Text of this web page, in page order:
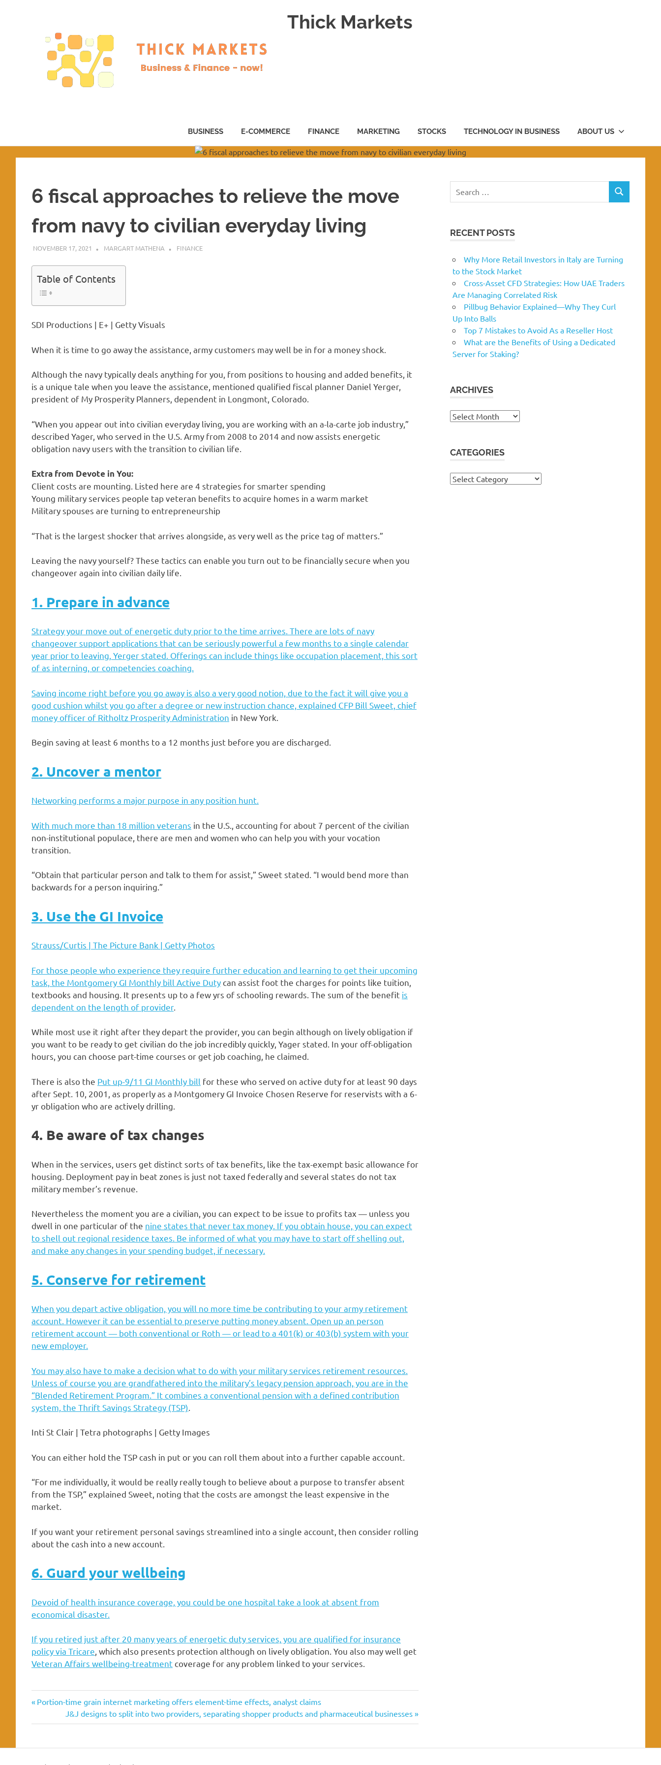
Thick Markets
–
BUSINESS E-COMMERCE FINANCE MARKETING STOCKS TECHNOLOGY IN BUSINESS ABOUT US
6 fiscal approaches to relieve the move
from navy to civilian everyday living
NOVEMBER 17, 2021 MARGART MATHENA FINANCE
Table of Contents
SDI Productions | E+ | Getty Visuals
When it is time to go away the assistance, army customers may well be in for a money shock.
Although the navy typically deals anything for you, from positions to housing and added benefits, it
is a unique tale when you leave the assistance, mentioned qualified fiscal planner Daniel Yerger,
president of My Prosperity Planners, dependent in Longmont, Colorado.
“When you appear out into civilian everyday living, you are working with an a-la-carte job industry,”
described Yager, who served in the U.S. Army from 2008 to 2014 and now assists energetic
obligation navy users with the transition to civilian life.
Extra from Devote in You:
Client costs are mounting. Listed here are 4 strategies for smarter spending
Young military services people tap veteran benefits to acquire homes in a warm market
Military spouses are turning to entrepreneurship
“That is the largest shocker that arrives alongside, as very well as the price tag of matters.”
Leaving the navy yourself? These tactics can enable you turn out to be financially secure when you
changeover again into civilian daily life.
1. Prepare in advance
Strategy your move out of energetic duty prior to the time arrives. There are lots of navy
changeover support applications that can be seriously powerful a few months to a single calendar
year prior to leaving, Yerger stated. Offerings can include things like occupation placement, this sort
of as interning, or competencies coaching.
Saving income right before you go away is also a very good notion, due to the fact it will give you a
good cushion whilst you go after a degree or new instruction chance, explained CFP Bill Sweet, chief
money officer of Ritholtz Prosperity Administration in New York.
Begin saving at least 6 months to a 12 months just before you are discharged.
2. Uncover a mentor
Networking performs a major purpose in any position hunt.
With much more than 18 million veterans in the U.S., accounting for about 7 percent of the civilian
non-institutional populace, there are men and women who can help you with your vocation
transition.
“Obtain that particular person and talk to them for assist,” Sweet stated. “I would bend more than
backwards for a person inquiring.”
3. Use the GI Invoice
Strauss/Curtis | The Picture Bank | Getty Photos
For those people who experience they require further education and learning to get their upcoming
task, the Montgomery GI Monthly bill Active Duty can assist foot the charges for points like tuition,
textbooks and housing. It presents up to a few yrs of schooling rewards. The sum of the benefit is
dependent on the length of provider.
While most use it right after they depart the provider, you can begin although on lively obligation if
you want to be ready to get civilian do the job incredibly quickly, Yager stated. In your off-obligation
hours, you can choose part-time courses or get job coaching, he claimed.
There is also the Put up-9/11 GI Monthly bill for these who served on active duty for at least 90 days
after Sept. 10, 2001, as properly as a Montgomery GI Invoice Chosen Reserve for reservists with a 6-
yr obligation who are actively drilling.
4. Be aware of tax changes
When in the services, users get distinct sorts of tax benefits, like the tax-exempt basic allowance for
housing. Deployment pay in beat zones is just not taxed federally and several states do not tax
military member’s revenue.
Nevertheless the moment you are a civilian, you can expect to be issue to profits tax — unless you
dwell in one particular of the nine states that never tax money. If you obtain house, you can expect
to shell out regional residence taxes. Be informed of what you may have to start off shelling out,
and make any changes in your spending budget, if necessary.
5. Conserve for retirement
When you depart active obligation, you will no more time be contributing to your army retirement
account. However it can be essential to preserve putting money absent. Open up an person
retirement account — both conventional or Roth — or lead to a 401(k) or 403(b) system with your
new employer.
You may also have to make a decision what to do with your military services retirement resources.
Unless of course you are grandfathered into the military’s legacy pension approach, you are in the
“Blended Retirement Program.” It combines a conventional pension with a defined contribution
system, the Thrift Savings Strategy (TSP)
Inti St Clair | Tetra photographs | Getty Images
You can either hold the TSP cash in put or you can roll them about into a further capable account.
“For me individually, it would be really really tough to believe about a purpose to transfer absent
from the TSP,” explained Sweet, noting that the costs are amongst the least expensive in the
market.
If you want your retirement personal savings streamlined into a single account, then consider rolling
about the cash into a new account.
6. Guard your wellbeing
Devoid of health insurance coverage, you could be one hospital take a look at absent from
economical disaster.
If you retired just after 20 many years of energetic duty services, you are qualified for insurance
policy via Tricare, which also presents protection although on lively obligation. You also may well get
Veteran Affairs wellbeing-treatment coverage for any problem linked to your services.
Everyday
Post
navigation
Previous
Portion-time grain internet marketing offers element-time effects, analyst claims
Next
Post:
J&J designs to split into two providers, separating shopper products and pharmaceutical businesses
for:
SEARCH
RECENT POSTS
Why More Retail Investors in Italy are Turning
to the Stock Market
Cross-Asset CFD Strategies: How UAE Traders
Are Managing Correlated Risk
Pillbug Behavior Explained—Why They Curl
Up Into Balls
Top 7 Mistakes to Avoid As a Reseller Host
What are the Benefits of Using a Dedicated
Server for Staking?
ARCHIVES
Archives
CATEGORIES
Categories